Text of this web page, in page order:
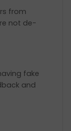
from
not de-
fake
and